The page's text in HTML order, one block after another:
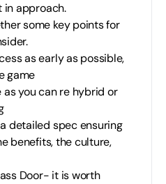
in approach.
some key points for
as early as possible,
game
as you can re hybrid or
detailed spec ensuring
benefits, the culture,
Door- it is worth